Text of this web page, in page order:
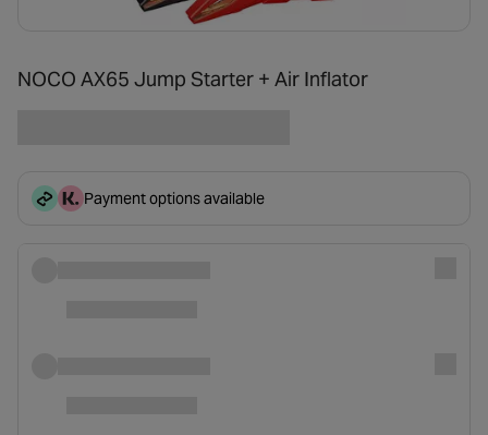
NOCO AX65 Jump Starter + Air Inflator
Payment options available